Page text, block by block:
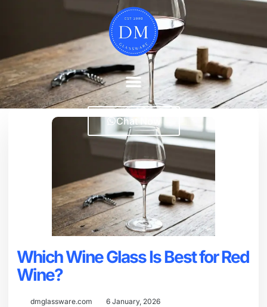
Chat Now
Which Wine Glass Is Best for Red
Wine?
dmglassware.com 6 January, 2026